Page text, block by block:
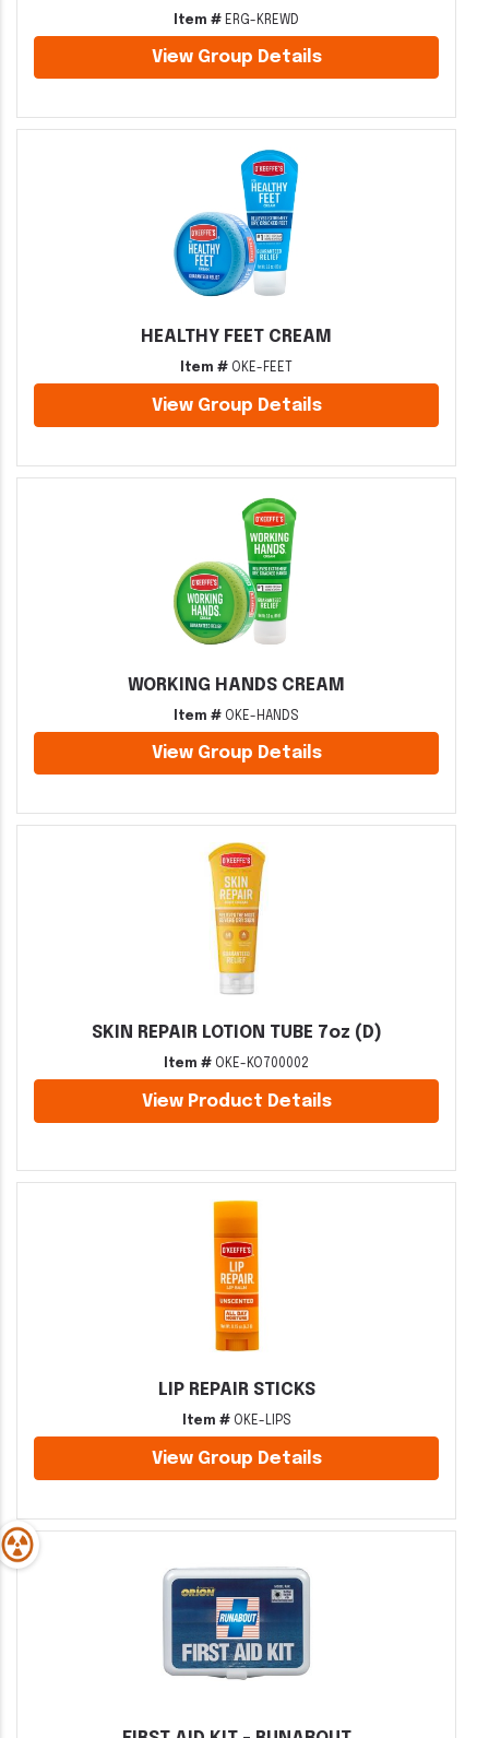
Item # ERG-KREWD
View Group Details
HEALTHY FEET CREAM
Item # OKE-FEET
View Group Details
WORKING HANDS CREAM
Item # OKE-HANDS
View Group Details
SKIN REPAIR LOTION TUBE 7oz (D)
Item # OKE-KO700002
View Product Details
LIP REPAIR STICKS
Item #OKE-LIPS
View Group Details